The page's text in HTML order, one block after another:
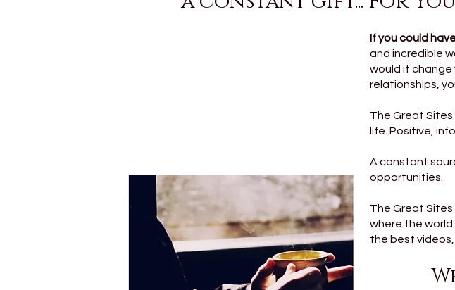
If you could
and incredible
would it change
relationships,
The Great
life. Positive,
A constant
opportunities.
The Great
where the world
the best videos,